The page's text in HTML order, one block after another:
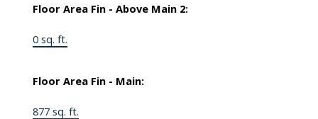
Floor Area Fin - Above Main 2:
0 sq. ft.
Floor Area Fin - Main:
877 sq. ft.